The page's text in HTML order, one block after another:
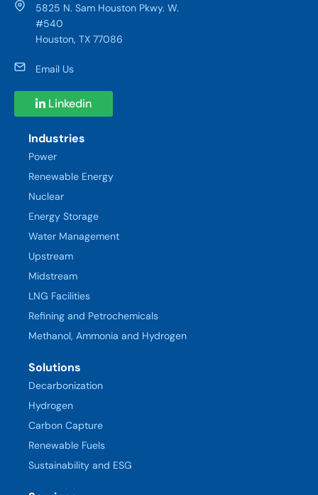
5825 N. Sam Houston Pkwy. W.
#540
Houston, TX 77086
Email Us
Linkedin
Industries
Power
Renewable Energy
Nuclear
Energy Storage
Water Management
Upstream
Midstream
LNG Facilities
Refining and Petrochemicals
Methanol, Ammonia and Hydrogen
Solutions
Decarbonization
Hydrogen
Carbon Capture
Renewable Fuels
Sustainability and ESG